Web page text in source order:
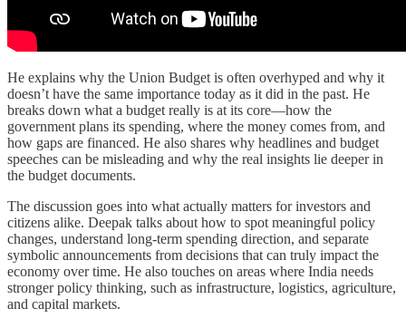
He explains why the Union Budget is often overhyped and why it
doesn’t have the same importance today as it did in the past. He
breaks down what a budget really is at its core—how the
government plans its spending, where the money comes from, and
how gaps are financed. He also shares why headlines and budget
speeches can be misleading and why the real insights lie deeper in
the budget documents.
The discussion goes into what actually matters for investors and
citizens alike. Deepak talks about how to spot meaningful policy
changes, understand long-term spending direction, and separate
symbolic announcements from decisions that can truly impact the
economy over time. He also touches on areas where India needs
stronger policy thinking, such as infrastructure, logistics, agriculture,
and capital markets.